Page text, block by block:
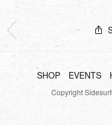
SHOP EVENTS
Copyright